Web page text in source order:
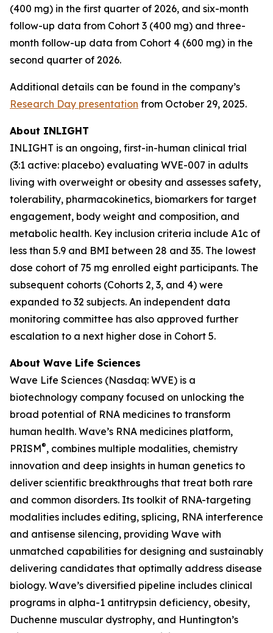
(400 mg) in the first quarter of 2026, and six-month
follow-up data from Cohort 3 (400 mg) and three-
month follow-up data from Cohort 4 (600 mg) in the
second quarter of 2026.
Additional details can be found in the company’s
Research Day presentation from October 29, 2025.
About INLIGHT
INLIGHT is an ongoing, first-in-human clinical trial
(3:1 active: placebo) evaluating WVE-007 in adults
living with overweight or obesity and assesses safety,
tolerability, pharmacokinetics, biomarkers for target
engagement, body weight and composition, and
metabolic health. Key inclusion criteria include A1c of
less than 5.9 and BMI between 28 and 35. The lowest
dose cohort of 75 mg enrolled eight participants. The
subsequent cohorts (Cohorts 2, 3, and 4) were
expanded to 32 subjects. An independent data
monitoring committee has also approved further
escalation to a next higher dose in Cohort 5.
About Wave Life Sciences
Wave Life Sciences (Nasdaq: WVE) is a
biotechnology company focused on unlocking the
broad potential of RNA medicines to transform
human health. Wave’s RNA medicines platform,
PRISM®, combines multiple modalities, chemistry
innovation and deep insights in human genetics to
deliver scientific breakthroughs that treat both rare
and common disorders. Its toolkit of RNA-targeting
modalities includes editing, splicing, RNA interference
and antisense silencing, providing Wave with
unmatched capabilities for designing and sustainably
delivering candidates that optimally address disease
biology. Wave’s diversified pipeline includes clinical
programs in alpha-1 antitrypsin deficiency, obesity,
Duchenne muscular dystrophy, and Huntington’s